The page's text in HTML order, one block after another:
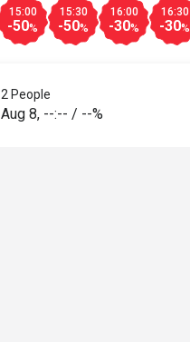
D
D**********o
15:00
-50%
15:30
-50%
16:00
-30%
16:30
-30%
2 People
Aug 8, --:-- / --%